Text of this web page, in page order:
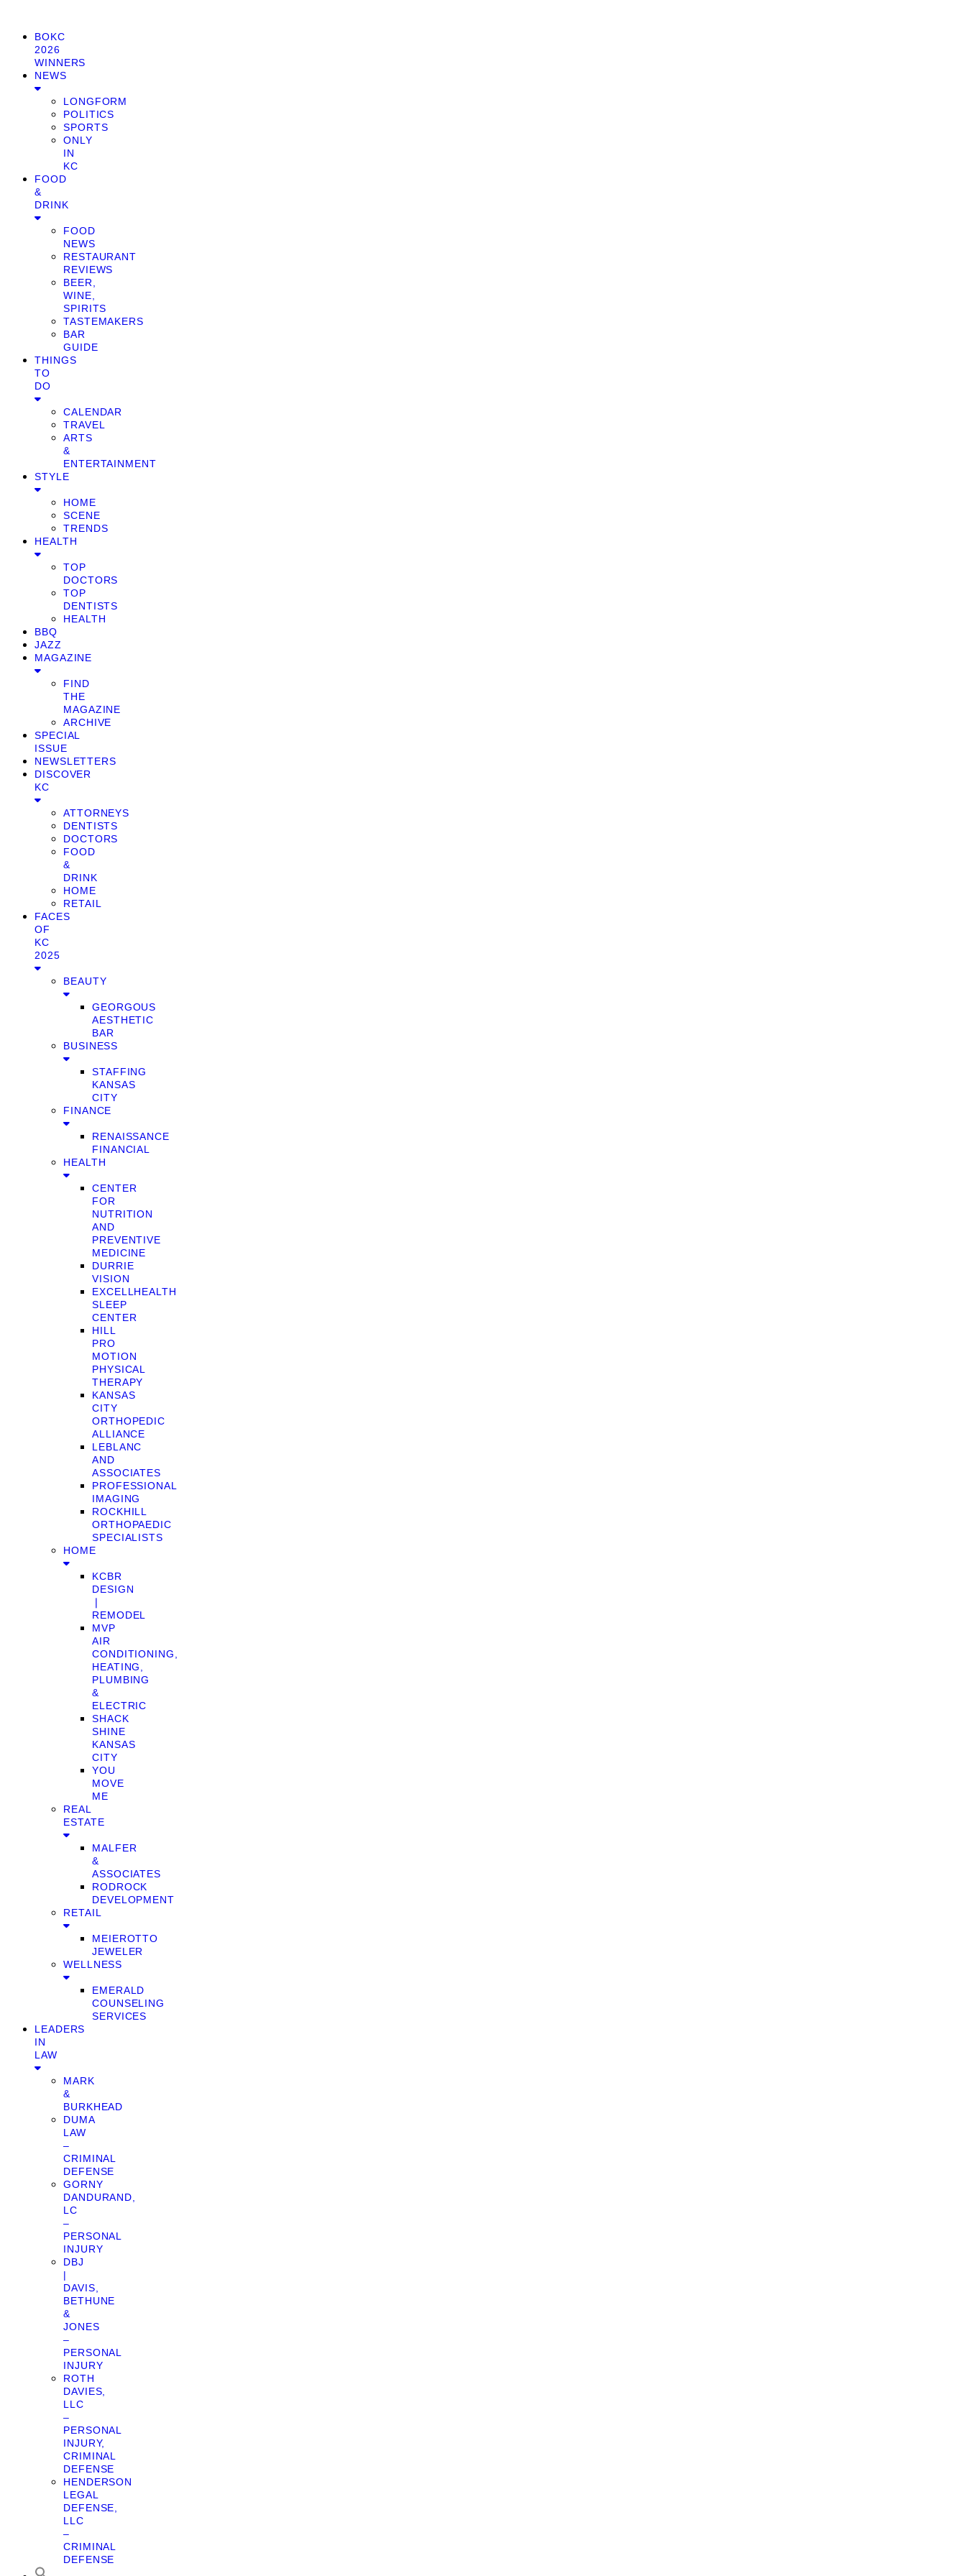
BOKC
2026
WINNERS
NEWS
LONGFORM
POLITICS
SPORTS
ONLY
IN
KC
FOOD
&
DRINK
FOOD
NEWS
RESTAURANT
REVIEWS
BEER,
WINE,
SPIRITS
TASTEMAKERS
BAR
GUIDE
THINGS
TO
DO
CALENDAR
TRAVEL
ARTS
&
ENTERTAINMENT
STYLE
HOME
SCENE
TRENDS
HEALTH
TOP
DOCTORS
TOP
DENTISTS
HEALTH
BBQ
JAZZ
MAGAZINE
FIND
THE
MAGAZINE
ARCHIVE
SPECIAL
ISSUE
NEWSLETTERS
DISCOVER
KC
ATTORNEYS
DENTISTS
DOCTORS
FOOD
&
DRINK
HOME
RETAIL
FACES
OF
KC
2025
BEAUTY
GEORGOUS
AESTHETIC
BAR
BUSINESS
STAFFING
KANSAS
CITY
FINANCE
RENAISSANCE
FINANCIAL
HEALTH
CENTER
FOR
NUTRITION
AND
PREVENTIVE
MEDICINE
DURRIE
VISION
EXCELLHEALTH
SLEEP
CENTER
HILL
PRO
MOTION
PHYSICAL
THERAPY
KANSAS
CITY
ORTHOPEDIC
ALLIANCE
LEBLANC
AND
ASSOCIATES
PROFESSIONAL
IMAGING
ROCKHILL
ORTHOPAEDIC
SPECIALISTS
HOME
KCBR
DESIGN
❘
REMODEL
MVP
AIR
CONDITIONING,
HEATING,
PLUMBING
&
ELECTRIC
SHACK
SHINE
KANSAS
CITY
YOU
MOVE
ME
REAL
ESTATE
MALFER
&
ASSOCIATES
RODROCK
DEVELOPMENT
RETAIL
MEIEROTTO
JEWELER
WELLNESS
EMERALD
COUNSELING
SERVICES
LEADERS
IN
LAW
MARK
&
BURKHEAD
DUMA
LAW
–
CRIMINAL
DEFENSE
GORNY
DANDURAND,
LC
–
PERSONAL
INJURY
DBJ
|
DAVIS,
BETHUNE
&
JONES
–
PERSONAL
INJURY
ROTH
DAVIES,
LLC
–
PERSONAL
INJURY,
CRIMINAL
DEFENSE
HENDERSON
LEGAL
DEFENSE,
LLC
–
CRIMINAL
DEFENSE